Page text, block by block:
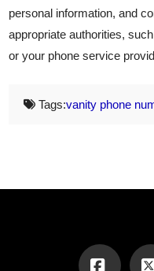
personal information, and
appropriate authorities,
or your phone service
Tags:vanity phone